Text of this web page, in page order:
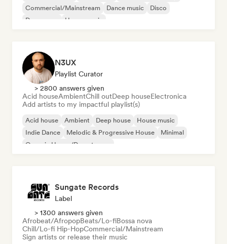
Commercial/Mainstream
Dance music
Disco
Dream pop
House music
N3UX
Playlist Curator
> 2800 answers given
Acid houseAmbientChill outDeep houseElectronica
Add artists to my impactful playlist(s)
Acid house Ambient Deep house
House music
Indie Dance
Melodic & Progressive House
Minimal
Organic House/Downtempo
Sungate Records
Label
> 1300 answers given
Afrobeat/AfropopBeats/Lo-fiBossa nova
Chill/Lo-fi Hip-HopCommercial/Mainstream
Sign artists or release their music